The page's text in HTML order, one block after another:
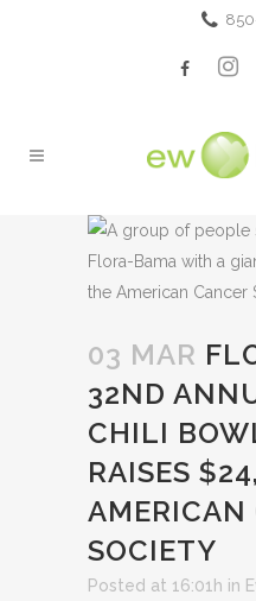
03 MAR
32ND
CHILI
RAISES
AMERICAN
SOCIETY
Posted at 16:01h in